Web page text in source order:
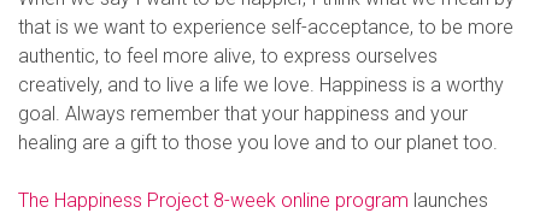
that is we want to experience self-acceptance, to be more
authentic, to feel more alive, to express ourselves
creatively, and to live a life we love. Happiness is a worthy
goal. Always remember that your happiness and your
healing are a gift to those you love and to our planet too.
The Happiness Project 8-week online program launches